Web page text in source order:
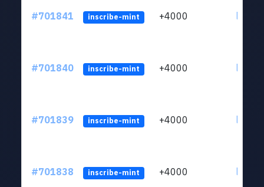
#701841 inscribe-mint +4000
#701840 inscribe-mint +4000
#701839 inscribe-mint +4000
#701838 inscribe-mint +4000